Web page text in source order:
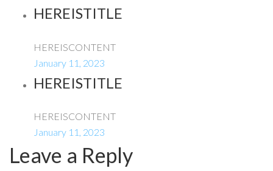
HEREISTITLE
HEREISCONTENT
January 11, 2023
HEREISTITLE
HEREISCONTENT
January 11, 2023
Leave a Reply